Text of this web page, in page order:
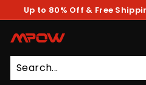
Up to 80% Off & Free
M
P
O